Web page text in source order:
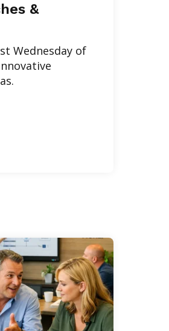
&
Wednesday of